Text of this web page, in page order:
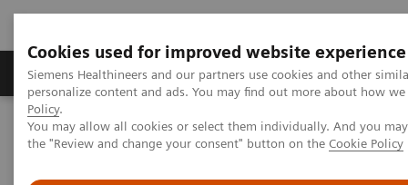
Cookies used for improved website experience
Siemens Healthineers and our partners use cookies and other
personalize content and ads. You may find out more about how
Policy.
You may allow all cookies or select them individually. And you
the "Review and change your consent" button on the Cookie Policy
Produits & services Domaines cliniques
Home Insights
Insights Center
The Martini-Klinik: Do one thing, and do it better than anyone else